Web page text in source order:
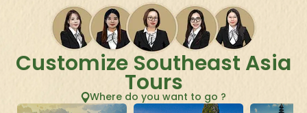
Customize Southeast Asia
Tours
Where do you want to go ?